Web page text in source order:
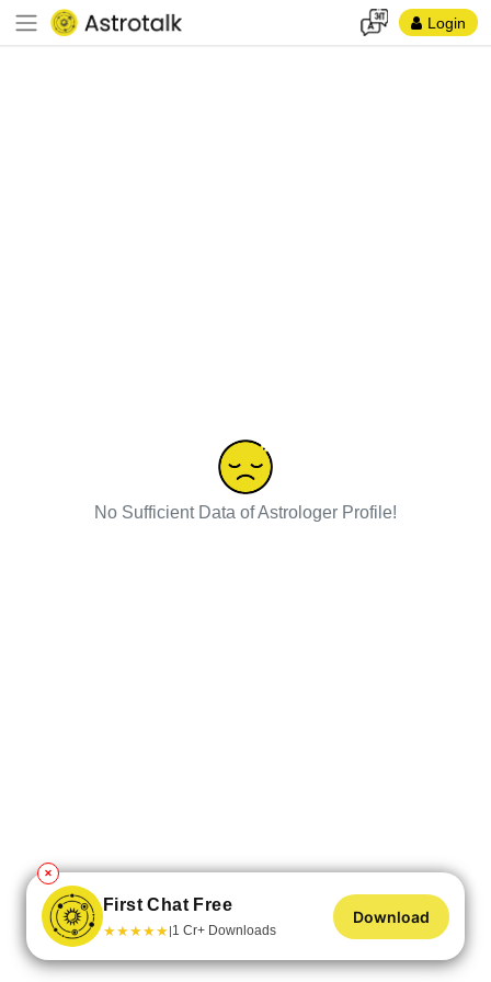
Login
No Sufficient Data of Astrologer Profile!
✕
First Chat Free
★★★★★|1 Cr+ Downloads
Download